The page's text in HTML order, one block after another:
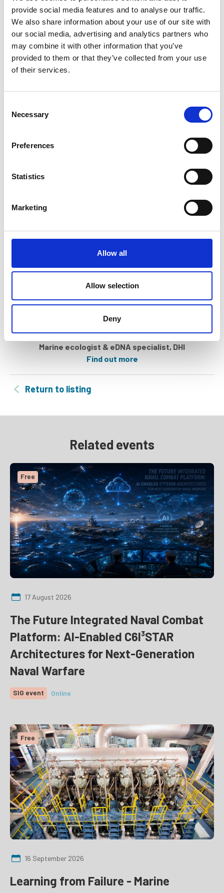
provide social media features and to analyse our traffic.
We also share information about your use of our site with
our social media, advertising and analytics partners who
may combine it with other information that you’ve
provided to them or that they’ve collected from your use
of their services.
Necessary
Preferences
Statistics
Marketing
Allow all
Allow selection
Deny
Ashleigh Kitchiner MRes, BSc (Hons), MMOA,
CSci, MIMarEST, MCIEEM
Chair, Marine Mammal Observer Association
Marine ecologist & eDNA specialist, DHI
Find out more
Return to listing
Related events
Free
17 August 2026
The Future Integrated Naval Combat
Platform: AI-Enabled C6I³STAR
Architectures for Next-Generation
Naval Warfare
SIG event Online
Free
16 September 2026
Learning from Failure - Marine